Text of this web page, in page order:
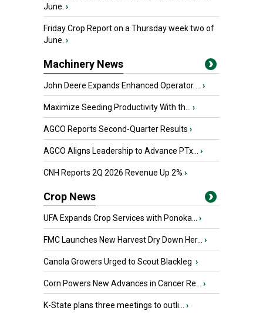
June. ›
Friday Crop Report on a Thursday week two of
June. ›
Machinery News
John Deere Expands Enhanced Operator ... ›
Maximize Seeding Productivity With th... ›
AGCO Reports Second-Quarter Results ›
AGCO Aligns Leadership to Advance PTx... ›
CNH Reports 2Q 2026 Revenue Up 2% ›
Crop News
UFA Expands Crop Services with Ponoka... ›
FMC Launches New Harvest Dry Down Her... ›
Canola Growers Urged to Scout Blackleg ›
Corn Powers New Advances in Cancer Re... ›
K-State plans three meetings to outli... ›